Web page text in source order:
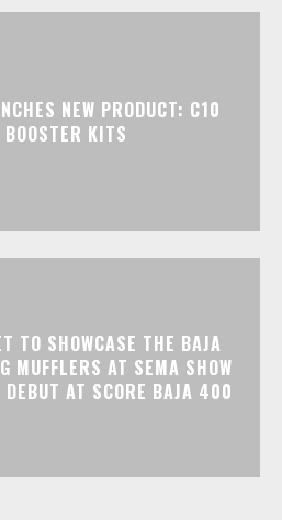
NEW PRODUCT: C10
KITS
TO SHOWCASE THE BAJA
MUFFLERS AT SEMA SHOW
AT SCORE BAJA 400